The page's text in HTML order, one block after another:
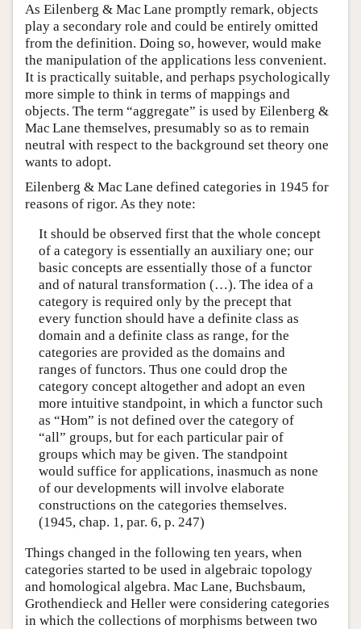
As Eilenberg & Mac Lane promptly remark, objects
play a secondary role and could be entirely omitted
from the definition. Doing so, however, would make
the manipulation of the applications less convenient.
It is practically suitable, and perhaps psychologically
more simple to think in terms of mappings and
objects. The term “aggregate” is used by Eilenberg &
Mac Lane themselves, presumably so as to remain
neutral with respect to the background set theory one
wants to adopt.
Eilenberg & Mac Lane defined categories in 1945 for
reasons of rigor. As they note:
It should be observed first that the whole concept
of a category is essentially an auxiliary one; our
basic concepts are essentially those of a functor
and of natural transformation (…). The idea of a
category is required only by the precept that
every function should have a definite class as
domain and a definite class as range, for the
categories are provided as the domains and
ranges of functors. Thus one could drop the
category concept altogether and adopt an even
more intuitive standpoint, in which a functor such
as “Hom” is not defined over the category of
“all” groups, but for each particular pair of
groups which may be given. The standpoint
would suffice for applications, inasmuch as none
of our developments will involve elaborate
constructions on the categories themselves.
(1945, chap. 1, par. 6, p. 247)
Things changed in the following ten years, when
categories started to be used in algebraic topology
and homological algebra. Mac Lane, Buchsbaum,
Grothendieck and Heller were considering categories
in which the collections of morphisms between two